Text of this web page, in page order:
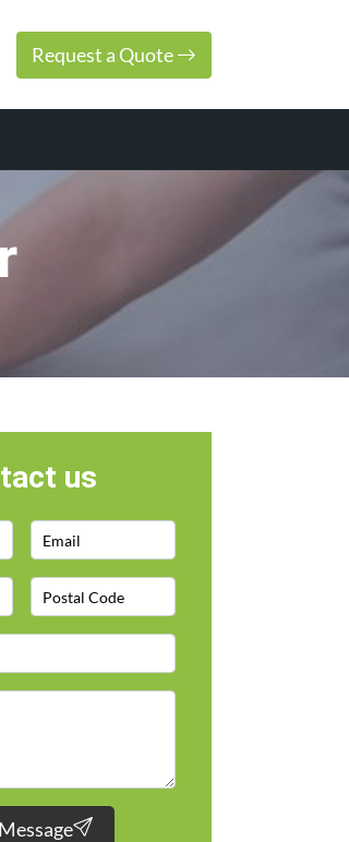
Request a Quote
us